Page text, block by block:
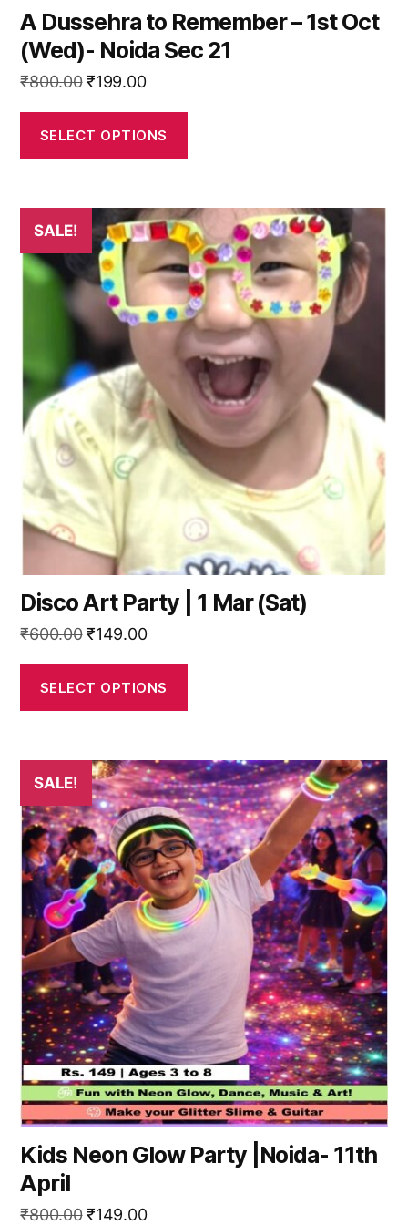
A Dussehra to Remember – 1st Oct
(Wed)- Noida Sec 21
₹800.00 Original
was:
₹800.00.
₹199.00Current
is:
₹199.00.
SELECT OPTIONS
SALE!
Disco Art Party | 1 Mar (Sat)
₹600.00 Original
was:
₹600.00.
₹149.00Current
is:
₹149.00.
SELECT OPTIONS
has
multiple
variants.
options
may
be
chosen
on
the
product
page
SALE!
Kids Neon Glow Party |Noida- 11th
April
₹800.00 Original
₹149.00Current